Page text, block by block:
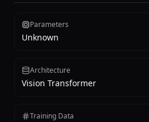
Parameters
Unknown
Architecture
Vision Transformer
Training Data